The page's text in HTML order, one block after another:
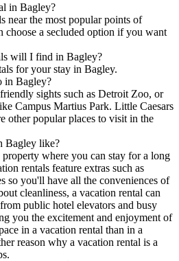
in Bagley?
near the most popular points of
choose a secluded option if you want
will I find in Bagley?
for your stay in Bagley.
in Bagley?
sights such as Detroit Zoo, or
Campus Martius Park. Little Caesars
other popular places to visit in the
Bagley like?
where you can stay for a long
rentals feature extras such as
so you'll have all the conveniences of
cleanliness, a vacation rental can
public hotel elevators and busy
you the excitement and enjoyment of
in a vacation rental than in a
reason why a vacation rental is a